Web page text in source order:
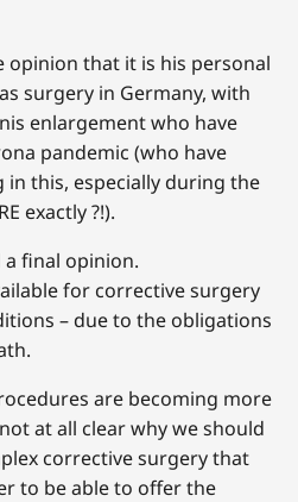
opinion that it is his personal
surgery in Germany, with
enlargement who have
pandemic (who have
this, especially during the
exactly ?!).
final opinion.
for corrective surgery
– due to the obligations
are becoming more
at all clear why we should
corrective surgery that
to be able to offer the